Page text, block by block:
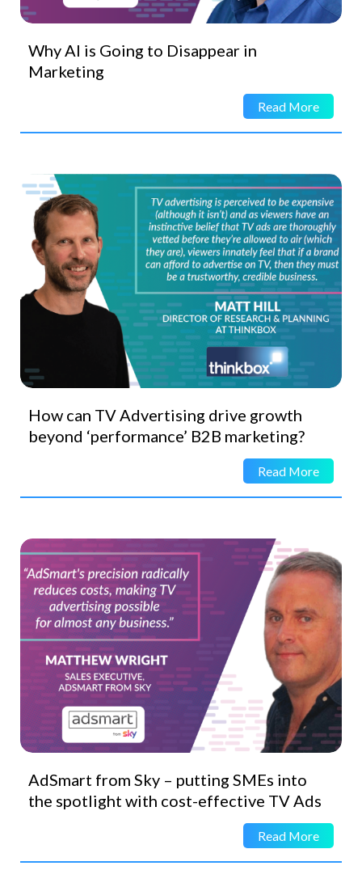
Why AI is Going to Disappear in
Marketing
Read More
How can TV Advertising drive growth
beyond ‘performance’ B2B marketing?
Read More
AdSmart from Sky – putting SMEs into
the spotlight with cost-effective TV Ads
Read More